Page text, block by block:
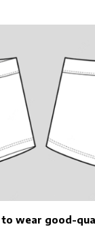
to wear good-